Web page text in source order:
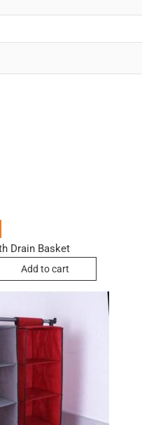
Drain Basket
Add to cart